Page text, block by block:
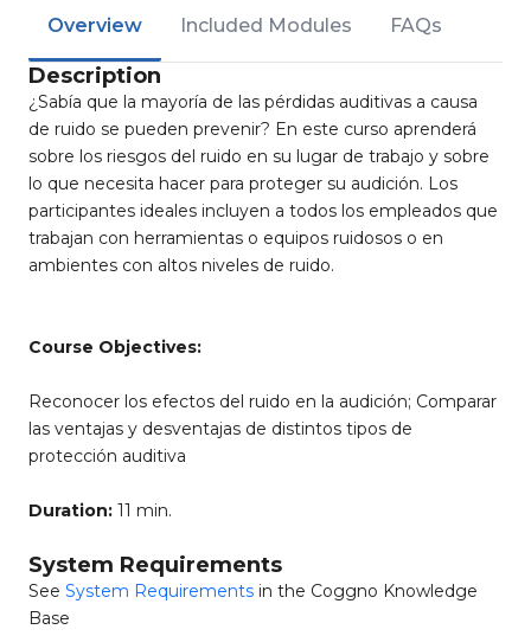
Overview Included Modules FAQs
Description
¿Sabía que la mayoría de las pérdidas auditivas a causa
de ruido se pueden prevenir? En este curso aprenderá
sobre los riesgos del ruido en su lugar de trabajo y sobre
lo que necesita hacer para proteger su audición. Los
participantes ideales incluyen a todos los empleados que
trabajan con herramientas o equipos ruidosos o en
ambientes con altos niveles de ruido.
Course Objectives:
Reconocer los efectos del ruido en la audición; Comparar
las ventajas y desventajas de distintos tipos de
protección auditiva
Duration: 11 min.
System Requirements
See System Requirements in the Coggno Knowledge
Base